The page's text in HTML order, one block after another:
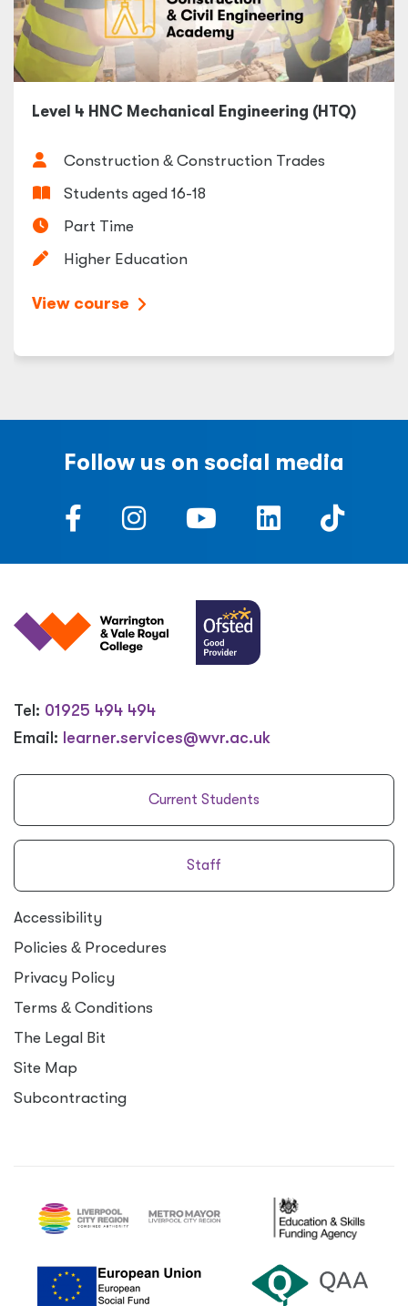
Level 4 HNC Mechanical Engineering (HTQ)
Construction & Construction Trades
Students aged 16-18
Part Time
Higher Education
View course
Follow us on social media
Tel: 01925 494 494
Email: learner.services@wvr.ac.uk
Current Students
Staff
Accessibility
Policies & Procedures
Privacy Policy
Terms & Conditions
The Legal Bit
Site Map
Subcontracting